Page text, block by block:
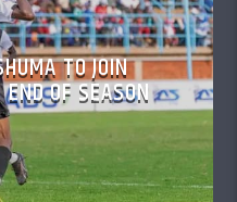
TO JOIN
OF SEASON